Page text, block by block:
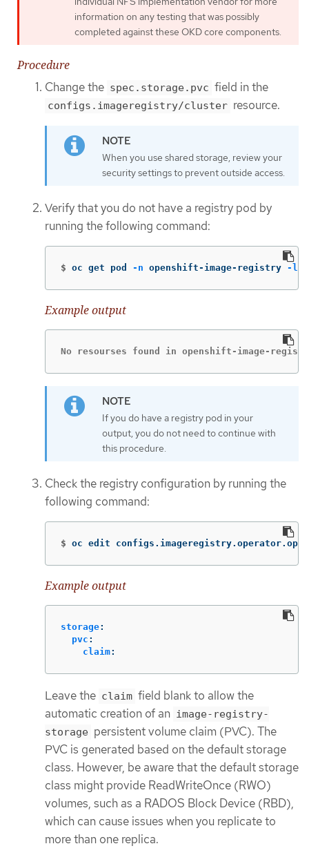
information on any testing that was possibly
completed against these OKD core components.
Procedure
Change the spec.storage.pvc field in the
configs.imageregistry/cluster resource.
When you use shared storage, review your
security settings to prevent outside access.
Verify that you do not have a registry pod by
running the following command:
$ oc get pod -n openshift-image-registry -l
Example output
No resourses found in openshift-image-registry
If you do have a registry pod in your
output, you do not need to continue with
this procedure.
Check the registry configuration by running the
following command:
$ oc edit
Example output
storage:
pvc :
claim:
Leave the claim field blank to allow the
automatic creation of an image-registry-
storage persistent volume claim (PVC). The
PVC is generated based on the default storage
class. However, be aware that the default storage
class might provide ReadWriteOnce (RWO)
volumes, such as a RADOS Block Device (RBD),
which can cause issues when you replicate to
more than one replica.